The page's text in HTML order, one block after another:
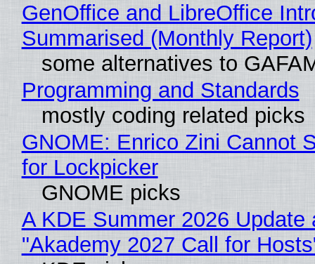
GenOffice and LibreOffice
Summarised (Monthly Report)
some alternatives to
Programming and Standards
mostly coding related picks
GNOME: Enrico Zini Cannot
for Lockpicker
GNOME picks
A KDE Summer 2026 Update
"Akademy 2027 Call for